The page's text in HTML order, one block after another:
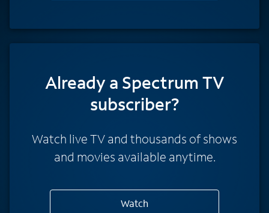
Already a Spectrum TV
subscriber?
Watch live TV and thousands of shows
and movies available anytime.
Watch